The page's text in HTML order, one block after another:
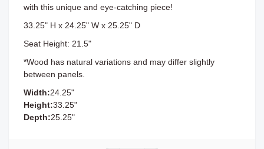
with this unique and eye-catching piece!
33.25" H x 24.25" W x 25.25" D
Seat Height: 21.5"
*Wood has natural variations and may differ slightly
between panels.
Width:24.25"
Height:33.25"
Depth:25.25"